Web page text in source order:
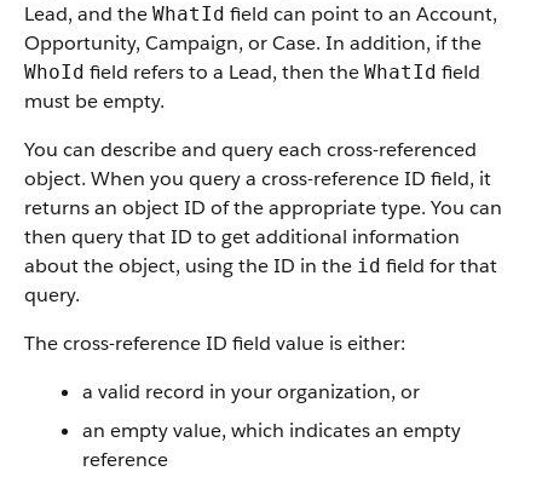
Lead, and the WhatId field can point to an Account,
Opportunity, Campaign, or Case. In addition, if the
WhoId field refers to a Lead, then the WhatId field
must be empty.
You can describe and query each cross-referenced
object. When you query a cross-reference ID field, it
returns an object ID of the appropriate type. You can
then query that ID to get additional information
about the object, using the ID in the id field for that
query.
The cross-reference ID field value is either:
a valid record in your organization, or
an empty value, which indicates an empty
reference